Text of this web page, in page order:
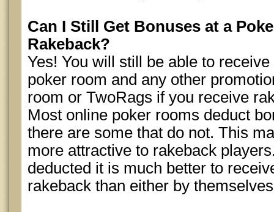
Can I Still Get Bonuses at a
Rakeback?
Yes! You will still be able to
poker room and any other
room or TwoRags if you receive
Most online poker rooms deduct
there are some that do not. This
more attractive to rakeback
deducted it is much better to
rakeback than either by